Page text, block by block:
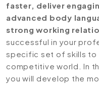
faster, deliver
advanced body
strong working
successful in your
specific set of skills to
competitive world. In
you will develop the